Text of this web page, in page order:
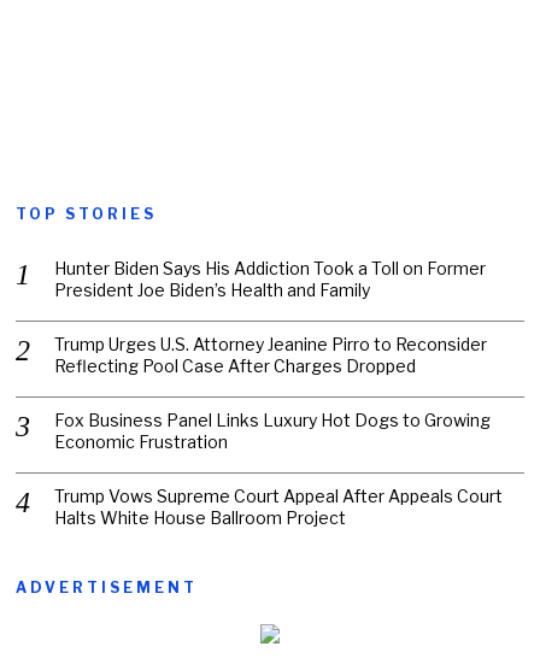
TOP STORIES
Hunter Biden Says His Addiction Took a Toll on Former
President Joe Biden’s Health and Family
Trump Urges U.S. Attorney Jeanine Pirro to Reconsider
Reflecting Pool Case After Charges Dropped
Fox Business Panel Links Luxury Hot Dogs to Growing
Economic Frustration
Trump Vows Supreme Court Appeal After Appeals Court
Halts White House Ballroom Project
ADVERTISEMENT